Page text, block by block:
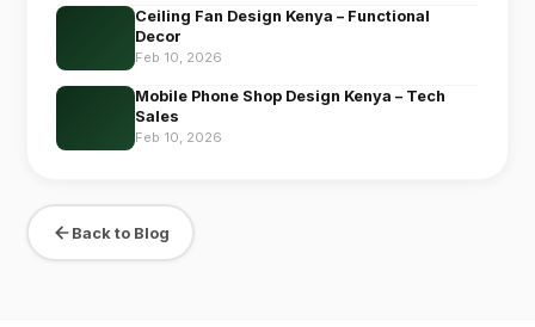
Ceiling Fan Design Kenya – Functional
Decor
Feb 10, 2026
Mobile Phone Shop Design Kenya – Tech
Sales
Feb 10, 2026
Back to Blog